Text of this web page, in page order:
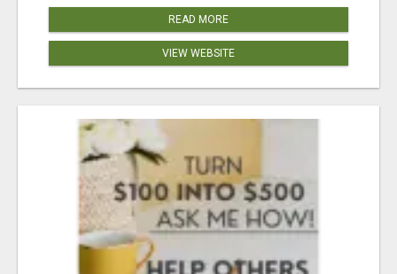
READ MORE
VIEW WEBSITE